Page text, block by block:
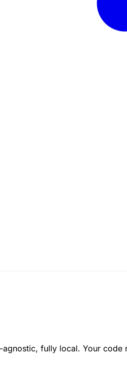
fully local. Your code